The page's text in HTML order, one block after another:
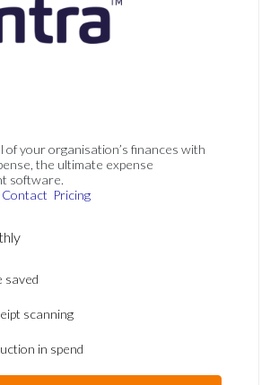
of your organisation’s finances with
the ultimate expense
software.
Contact Pricing
saved
scanning
in spend